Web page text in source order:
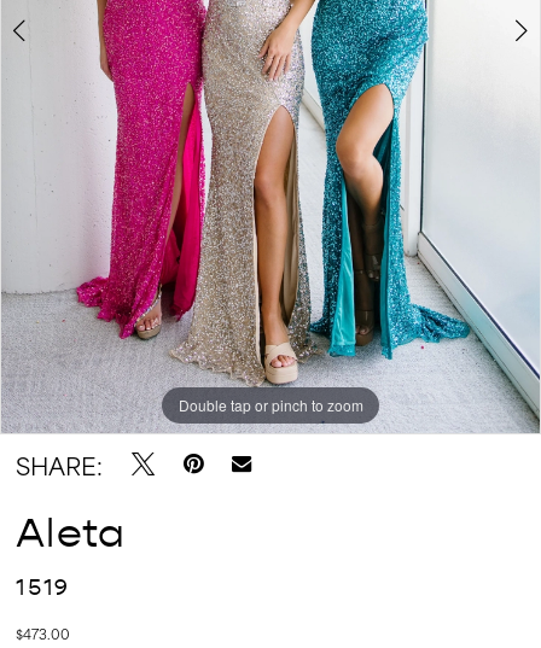
Double tap or pinch to zoom
Double tap or pinch to zoom
SHARE:
Aleta
1519
$473.00